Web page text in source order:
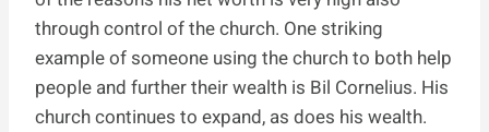
through control of the church. One striking
example of someone using the church to both help
people and further their wealth is Bil Cornelius. His
church continues to expand, as does his wealth.